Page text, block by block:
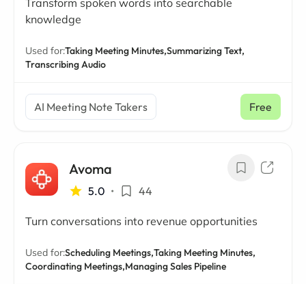
Transform spoken words into searchable
knowledge
Used for:Taking Meeting Minutes,Summarizing Text,
Transcribing Audio
AI Meeting Note Takers Free
Avoma
5.0 • 44
Turn conversations into revenue opportunities
Used for:Scheduling Meetings,Taking Meeting Minutes,
Coordinating Meetings,Managing Sales Pipeline